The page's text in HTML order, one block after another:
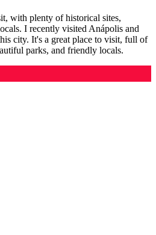
with plenty of historical sites,
I recently visited Anápolis and
city. It's a great place to visit, full of
parks, and friendly locals.